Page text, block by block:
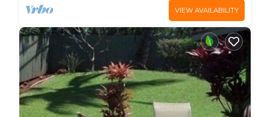
VIEW AVAILABILITY